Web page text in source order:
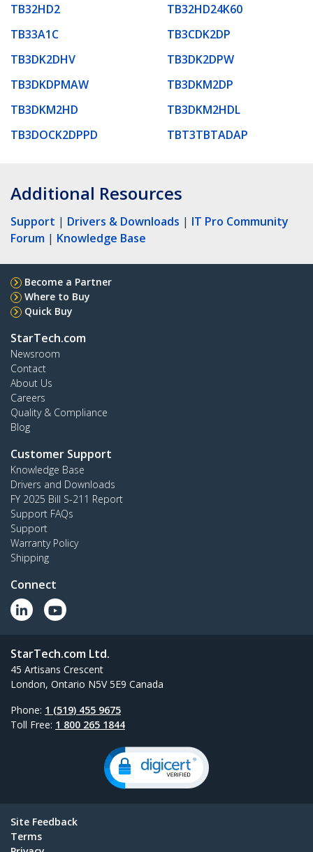
TB32HD2
TB32HD24K60
TB33A1C
TB3CDK2DP
TB3DK2DHV
TB3DK2DPW
TB3DKDPMAW
TB3DKM2DP
TB3DKM2HD
TB3DKM2HDL
TB3DOCK2DPPD
TBT3TBTADAP
Additional Resources
Support | Drivers & Downloads | IT Pro Community
Forum | Knowledge Base
Become a Partner
Where to Buy
Quick Buy
StarTech.com
Newsroom
Contact
About Us
Careers
Quality & Compliance
Blog
Customer Support
Knowledge Base
Drivers and Downloads
FY 2025 Bill S-211 Report
Support FAQs
Support
Warranty Policy
Shipping
Connect
StarTech.com Ltd.
45 Artisans Crescent
London, Ontario N5V 5E9 Canada
Phone: 1 (519) 455 9675
Toll Free: 1 800 265 1844
Site Feedback
Terms